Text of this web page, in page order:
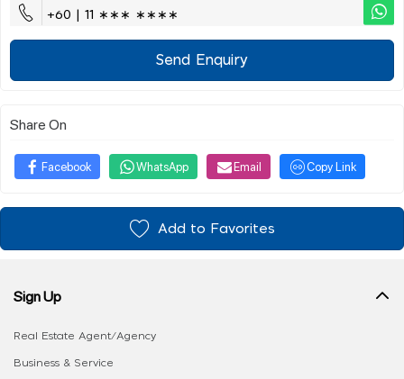
+60 | 11 ∗∗∗ ∗∗∗∗
Send Enquiry
Share On
Facebook WhatsApp Email Copy Link
Add to Favorites
Sign Up
Real Estate Agent/Agency
Business & Service